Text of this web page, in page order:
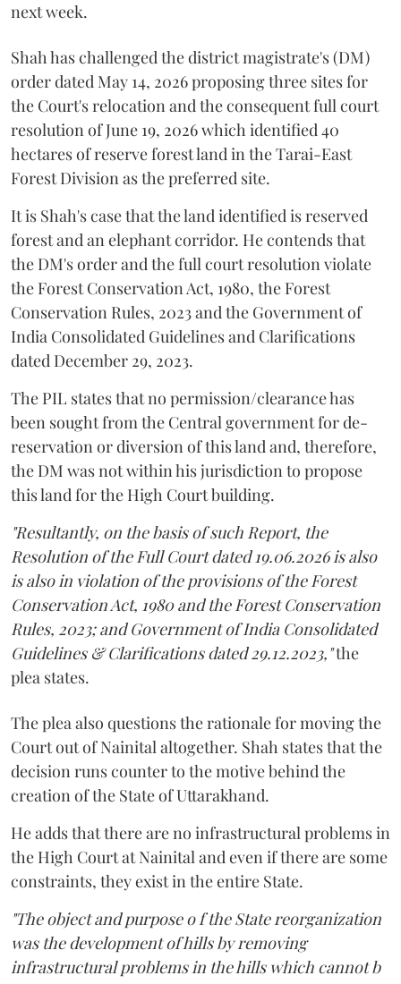
next week.
Shah has challenged the district magistrate's (DM)
order dated May 14, 2026 proposing three sites for
the Court's relocation and the consequent full court
resolution of June 19, 2026 which identified 40
hectares of reserve forest land in the Tarai-East
Forest Division as the preferred site.
It is Shah's case that the land identified is reserved
forest and an elephant corridor. He contends that
the DM's order and the full court resolution violate
the Forest Conservation Act, 1980, the Forest
Conservation Rules, 2023 and the Government of
India Consolidated Guidelines and Clarifications
dated December 29, 2023.
The PIL states that no permission/clearance has
been sought from the Central government for de-
reservation or diversion of this land and, therefore,
the DM was not within his jurisdiction to propose
this land for the High Court building.
"Resultantly, on the basis of such Report, the
Resolution of the Full Court dated 19.06.2026 is also
is also in violation of the provisions of the Forest
Conservation Act, 1980 and the Forest Conservation
Rules, 2023; and Government of India Consolidated
Guidelines & Clarifications dated 29.12.2023,"the
plea states.
The plea also questions the rationale for moving the
Court out of Nainital altogether. Shah states that the
decision runs counter to the motive behind the
creation of the State of Uttarakhand.
He adds that there are no infrastructural problems in
the High Court at Nainital and even if there are some
constraints, they exist in the entire State.
"The object and purpose o f the State reorganization
was the development of hills by removing
infrastructural problems in the hills which cannot b